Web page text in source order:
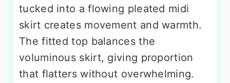
tucked into a flowing pleated midi
skirt creates movement and warmth.
The fitted top balances the
voluminous skirt, giving proportion
that flatters without overwhelming.